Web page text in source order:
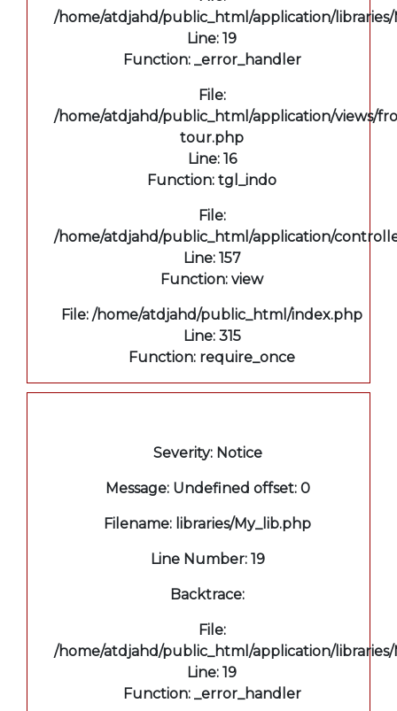
/home/atdjahd/public_html/application/libraries/
Line: 19
Function: _error_handler
File:
/home/atdjahd/public_html/application/views/
tour.php
Line: 16
Function: tgl_indo
File:
/home/atdjahd/public_html/application/
Line: 157
Function: view
File: /home/atdjahd/public_html/index.php
Line: 315
Function: require_once
Severity: Notice
Message: Undefined offset: 0
Filename: libraries/My_lib.php
Line Number: 19
Backtrace:
File:
/home/atdjahd/public_html/application/libraries/
Line: 19
Function: _error_handler